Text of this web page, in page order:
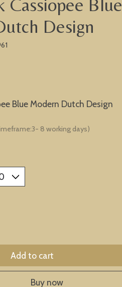
Cassiopee Blue
Design
Blue Modern Dutch Design
8 working days)
Add to cart
Buy now